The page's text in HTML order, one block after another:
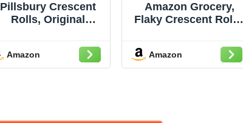
Pillsbury Crescent
Rolls, Original
Pastry Dough, 8
Rolls, 8 oz
Amazon
Amazon Grocery,
Flaky Crescent Rolls,
Amazon